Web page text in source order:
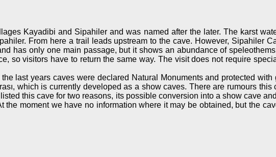
Kayadibi and Sipahiler and was named after the later. The karst
From here a trail leads upstream to the cave. However, Sipahiler
has only one main passage, but it shows an abundance of
so visitors have to return the same way. The visit does not require
last years caves were declared Natural Monuments and protected
which is currently developed as a show caves. There are rumours
this cave for two reasons, its possible conversion into a show cave
the moment we have no information where it may be obtained, but the